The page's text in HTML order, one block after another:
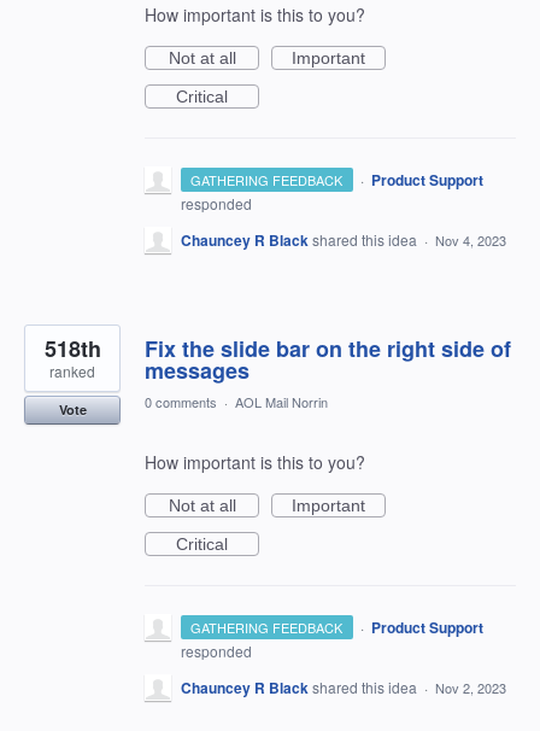
How important is this to you?
Not at all
Important
Critical
GATHERING FEEDBACK · Product Support
responded
Chauncey R Blackshared this idea · Nov 4, 2023
Fix the slide bar on the right side of
messages
518th
ranked
Vote 0 comments · AOL Mail Norrin
How important is this to you?
Not at all
Important
Critical
GATHERING FEEDBACK · Product Support
responded
Chauncey R Blackshared this idea · Nov 2, 2023